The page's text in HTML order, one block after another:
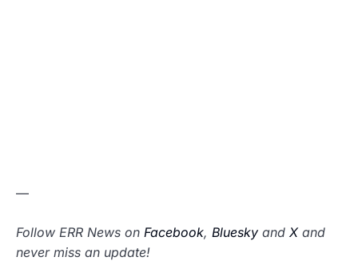
—
Follow ERR News on Facebook, Bluesky and Xand
never miss an update!